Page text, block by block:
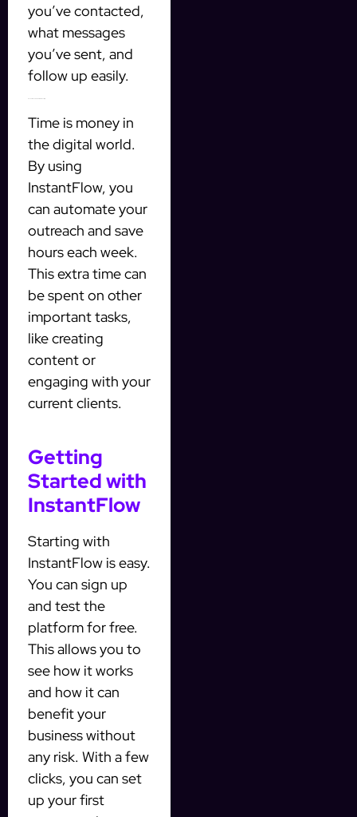
you’ve contacted,
what messages
you’ve sent, and
follow up easily.
Time is money in
the digital world.
By using
InstantFlow, you
can automate your
outreach and save
hours each week.
This extra time can
be spent on other
important tasks,
like creating
content or
engaging with your
current clients.
Getting
Started with
InstantFlow
Starting with
InstantFlow is easy.
You can sign up
and test the
platform for free.
This allows you to
see how it works
and how it can
benefit your
business without
any risk. With a few
clicks, you can set
up your first